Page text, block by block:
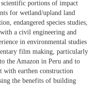
portions of impact
for wetland/upland land
endangered species studies,
a civil engineering and
in environmental studies
film making, particularly
the Amazon in Peru and to
with earthen construction
the benefits of building